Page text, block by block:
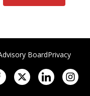
BoardPrivacy